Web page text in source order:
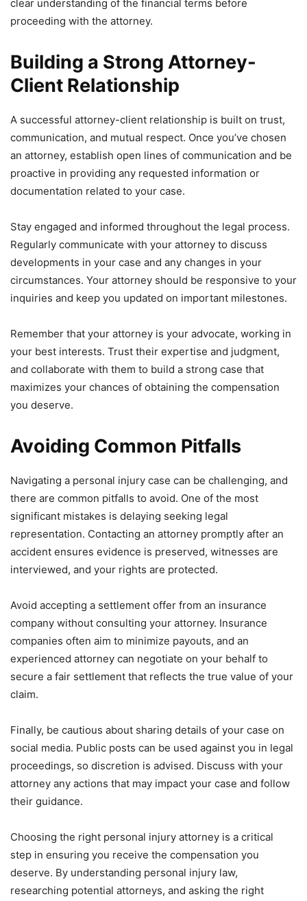
clear understanding of the financial terms before
proceeding with the attorney.
Building a Strong Attorney-
Client Relationship
A successful attorney-client relationship is built on trust,
communication, and mutual respect. Once you’ve chosen
an attorney, establish open lines of communication and be
proactive in providing any requested information or
documentation related to your case.
Stay engaged and informed throughout the legal process.
Regularly communicate with your attorney to discuss
developments in your case and any changes in your
circumstances. Your attorney should be responsive to your
inquiries and keep you updated on important milestones.
Remember that your attorney is your advocate, working in
your best interests. Trust their expertise and judgment,
and collaborate with them to build a strong case that
maximizes your chances of obtaining the compensation
you deserve.
Avoiding Common Pitfalls
Navigating a personal injury case can be challenging, and
there are common pitfalls to avoid. One of the most
significant mistakes is delaying seeking legal
representation. Contacting an attorney promptly after an
accident ensures evidence is preserved, witnesses are
interviewed, and your rights are protected.
Avoid accepting a settlement offer from an insurance
company without consulting your attorney. Insurance
companies often aim to minimize payouts, and an
experienced attorney can negotiate on your behalf to
secure a fair settlement that reflects the true value of your
claim.
Finally, be cautious about sharing details of your case on
social media. Public posts can be used against you in legal
proceedings, so discretion is advised. Discuss with your
attorney any actions that may impact your case and follow
their guidance.
Choosing the right personal injury attorney is a critical
step in ensuring you receive the compensation you
deserve. By understanding personal injury law,
researching potential attorneys, and asking the right